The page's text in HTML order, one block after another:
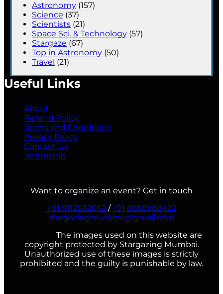
Astronomy(157)
Science (37)
Scientists(21)
Space Sci. & Technology(57)
Stargaze (67)
Top in Astronomy(50)
Travel (21)
Useful Links
About
Refund Policy
Terms and Conditions
Privacy Policy
Contact Us
Internship
Want to organize an event? Get in touch
+91 9112662662/ +91 8888988422
stargazingmumbai@gmail.com
The images used on this website are
copyright protected by Stargazing Mumbai.
Unauthorized use of these images is strictly
prohibited and the guilty is punishable by law.